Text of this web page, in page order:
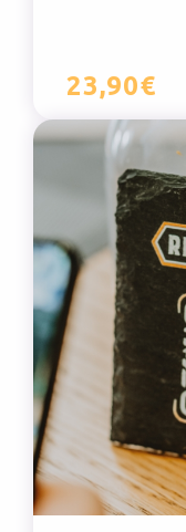
23,90€